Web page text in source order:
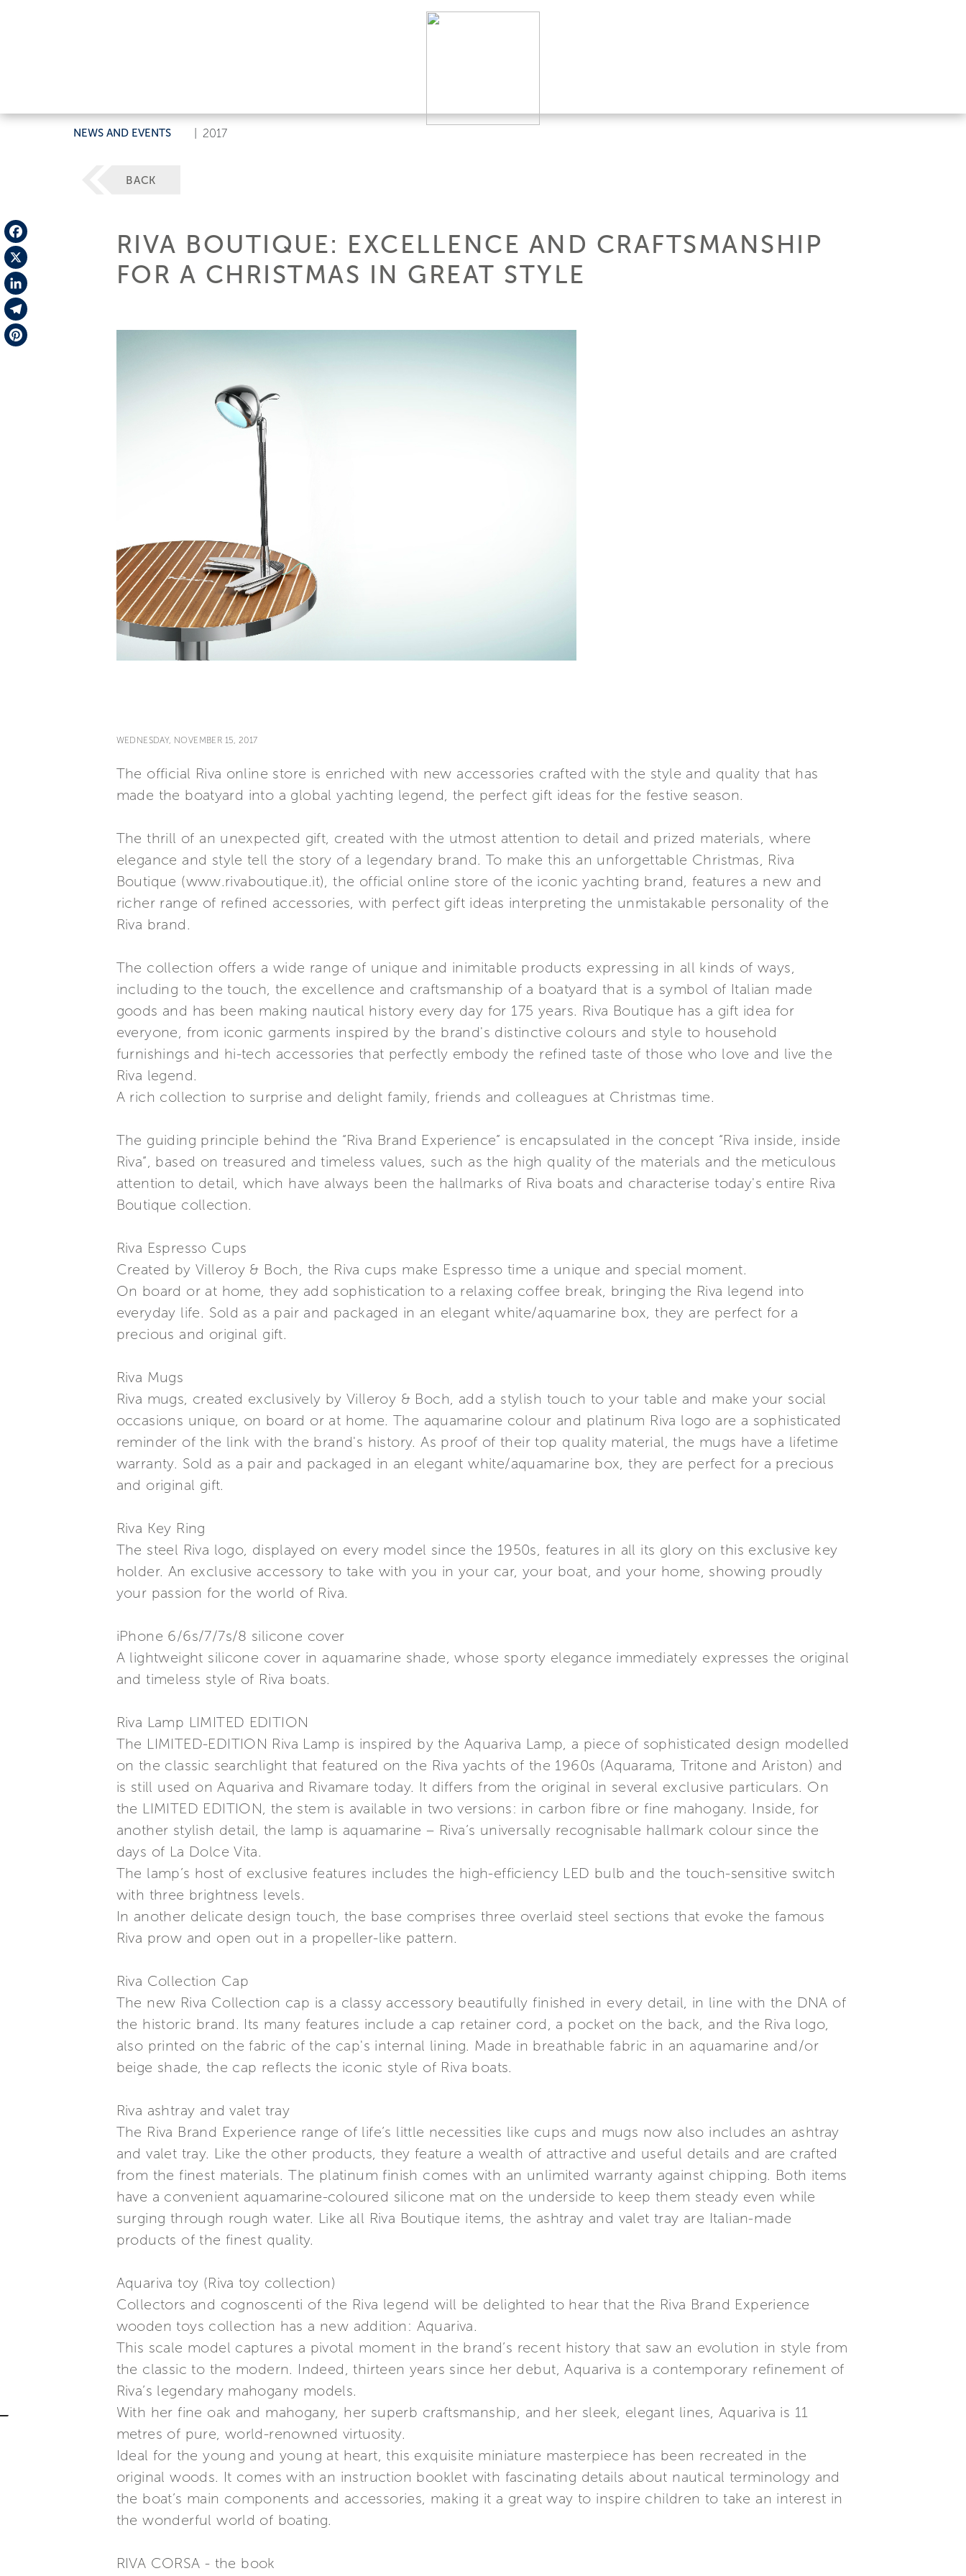
NEWS AND EVENTS 2017
Facebook
X
LinkedIn
Telegram
BACK
RIVA BOUTIQUE: EXCELLENCE AND CRAFTSMANSHIP
FOR A CHRISTMAS IN GREAT STYLE
WEDNESDAY, NOVEMBER 15, 2017
The official Riva online store is enriched with new accessories crafted with the style and quality that has
made the boatyard into a global yachting legend, the perfect gift ideas for the festive season.
The thrill of an unexpected gift, created with the utmost attention to detail and prized materials, where
elegance and style tell the story of a legendary brand. To make this an unforgettable Christmas, Riva
Boutique (www.rivaboutique.it), the official online store of the iconic yachting brand, features a new and
richer range of refined accessories, with perfect gift ideas interpreting the unmistakable personality of the
Riva brand.
The collection offers a wide range of unique and inimitable products expressing in all kinds of ways,
including to the touch, the excellence and craftsmanship of a boatyard that is a symbol of Italian made
goods and has been making nautical history every day for 175 years. Riva Boutique has a gift idea for
everyone, from iconic garments inspired by the brand's distinctive colours and style to household
furnishings and hi-tech accessories that perfectly embody the refined taste of those who love and live the
Riva legend.
A rich collection to surprise and delight family, friends and colleagues at Christmas time.
The guiding principle behind the “Riva Brand Experience” is encapsulated in the concept “Riva inside, inside
Riva”, based on treasured and timeless values, such as the high quality of the materials and the meticulous
attention to detail, which have always been the hallmarks of Riva boats and characterise today's entire Riva
Boutique collection.
Riva Espresso Cups
Created by Villeroy & Boch, the Riva cups make Espresso time a unique and special moment.
On board or at home, they add sophistication to a relaxing coffee break, bringing the Riva legend into
everyday life. Sold as a pair and packaged in an elegant white/aquamarine box, they are perfect for a
precious and original gift.
Riva Mugs
Riva mugs, created exclusively by Villeroy & Boch, add a stylish touch to your table and make your social
occasions unique, on board or at home. The aquamarine colour and platinum Riva logo are a sophisticated
reminder of the link with the brand's history. As proof of their top quality material, the mugs have a lifetime
warranty. Sold as a pair and packaged in an elegant white/aquamarine box, they are perfect for a precious
and original gift.
Riva Key Ring
The steel Riva logo, displayed on every model since the 1950s, features in all its glory on this exclusive key
holder. An exclusive accessory to take with you in your car, your boat, and your home, showing proudly
your passion for the world of Riva.
iPhone 6/6s/7/7s/8 silicone cover
A lightweight silicone cover in aquamarine shade, whose sporty elegance immediately expresses the original
and timeless style of Riva boats.
Riva Lamp LIMITED EDITION
The LIMITED-EDITION Riva Lamp is inspired by the Aquariva Lamp, a piece of sophisticated design modelled
on the classic searchlight that featured on the Riva yachts of the 1960s (Aquarama, Tritone and Ariston) and
is still used on Aquariva and Rivamare today. It differs from the original in several exclusive particulars. On
the LIMITED EDITION, the stem is available in two versions: in carbon fibre or fine mahogany. Inside, for
another stylish detail, the lamp is aquamarine – Riva’s universally recognisable hallmark colour since the
days of La Dolce Vita.
The lamp’s host of exclusive features includes the high-efficiency LED bulb and the touch-sensitive switch
with three brightness levels.
In another delicate design touch, the base comprises three overlaid steel sections that evoke the famous
Riva prow and open out in a propeller-like pattern.
Riva Collection Cap
The new Riva Collection cap is a classy accessory beautifully finished in every detail, in line with the DNA of
the historic brand. Its many features include a cap retainer cord, a pocket on the back, and the Riva logo,
also printed on the fabric of the cap's internal lining. Made in breathable fabric in an aquamarine and/or
beige shade, the cap reflects the iconic style of Riva boats.
Riva ashtray and valet tray
The Riva Brand Experience range of life’s little necessities like cups and mugs now also includes an ashtray
and valet tray. Like the other products, they feature a wealth of attractive and useful details and are crafted
from the finest materials. The platinum finish comes with an unlimited warranty against chipping. Both items
have a convenient aquamarine-coloured silicone mat on the underside to keep them steady even while
surging through rough water. Like all Riva Boutique items, the ashtray and valet tray are Italian-made
products of the finest quality.
Aquariva toy (Riva toy collection)
Collectors and cognoscenti of the Riva legend will be delighted to hear that the Riva Brand Experience
wooden toys collection has a new addition: Aquariva.
This scale model captures a pivotal moment in the brand’s recent history that saw an evolution in style from
the classic to the modern. Indeed, thirteen years since her debut, Aquariva is a contemporary refinement of
Riva’s legendary mahogany models.
With her fine oak and mahogany, her superb craftsmanship, and her sleek, elegant lines, Aquariva is 11
metres of pure, world-renowned virtuosity.
Ideal for the young and young at heart, this exquisite miniature masterpiece has been recreated in the
original woods. It comes with an instruction booklet with fascinating details about nautical terminology and
the boat’s main components and accessories, making it a great way to inspire children to take an interest in
the wonderful world of boating.
RIVA CORSA - the book